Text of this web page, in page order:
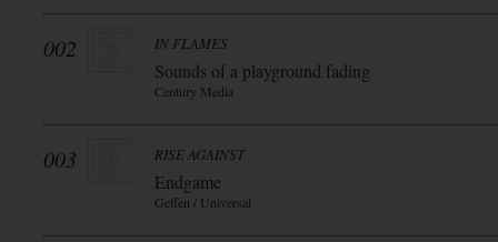
002 IN FLAMES
Sounds of a playground fading
Century Media
003 RISE AGAINST
Endgame
Geffen / Universal